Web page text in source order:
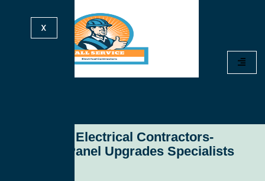
X
All Service Electrical Contractors-
Electrical Panel Upgrades Specialists